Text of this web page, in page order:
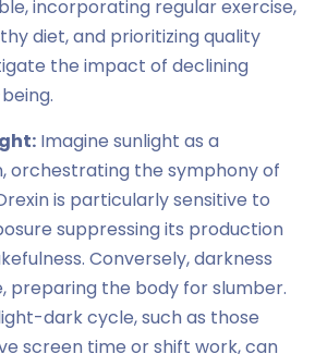
incorporating regular exercise,
diet, and prioritizing quality
the impact of declining
Imagine sunlight as a
orchestrating the symphony of
is particularly sensitive to
suppressing its production
Conversely, darkness
preparing the body for slumber.
dark cycle, such as those
screen time or shift work, can